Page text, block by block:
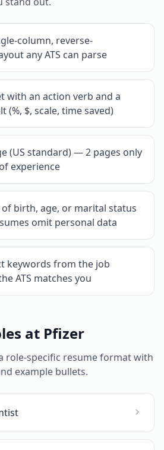
column, reverse-
any ATS can parse
with an action verb and a
(%, $, scale, time saved)
(US standard) — 2 pages only
experience
birth, age, or marital status
omit personal data
keywords from the job
ATS matches you
at Pfizer
role-specific resume format with
example bullets.